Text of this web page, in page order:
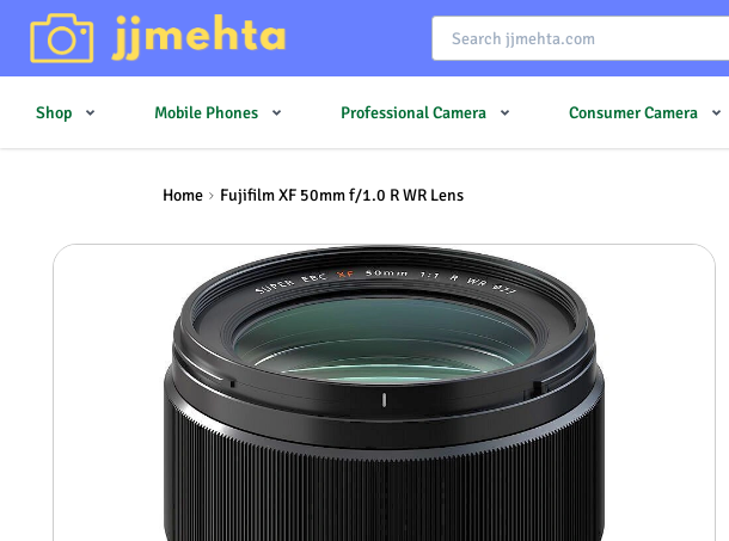
Shop Mobile Phones Professional Camera Consumer Camera
Home Fujifilm XF 50mm f/1.0 R WR Lens